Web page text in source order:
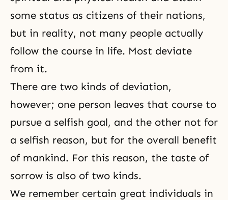
some status as citizens of their nations,
but in reality, not many people actually
follow the course in life. Most deviate
from it.
There are two kinds of deviation,
however; one person leaves that course to
pursue a selfish goal, and the other not for
a selfish reason, but for the overall benefit
of mankind. For this reason, the taste of
sorrow is also of two kinds.
We remember certain great individuals in